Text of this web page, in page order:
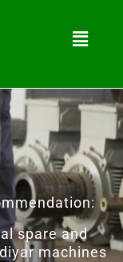
spare and
machines